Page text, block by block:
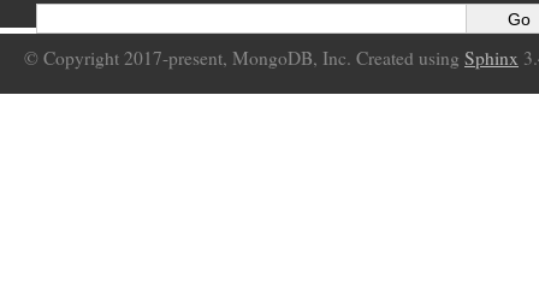
© Copyright 2017-present, MongoDB, Inc. Created using Sphinx